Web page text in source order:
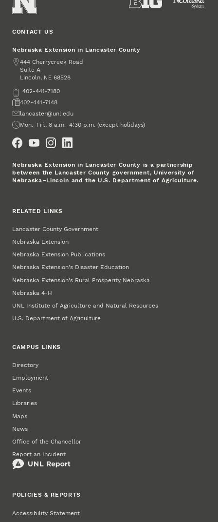
CONTACT US
Nebraska Extension in Lancaster County
Address
444 Cherrycreek Road
Suite A
Lincoln, NE 68528
Phone402-441-7180
Fax402-441-7148
Emaillancaster@unl.edu
Office Hours
Mon.–Fri., 8 a.m.–4:30 p.m. (except holidays)
Nebraska Extension in Lancaster County is a partnership
between the Lancaster County government, University of
Nebraska–Lincoln and the U.S. Department of Agriculture.
RELATED LINKS
Lancaster County Government
Nebraska Extension
Nebraska Extension Publications
Nebraska Extension's Disaster Education
Nebraska Extension's Rural Prosperity Nebraska
Nebraska 4‑H
UNL Institute of Agriculture and Natural Resources
U.S. Department of Agriculture
CAMPUS LINKS
Directory
Employment
Events
Libraries
Maps
News
Office of the Chancellor
Report an Incident
POLICIES & REPORTS
Accessibility Statement